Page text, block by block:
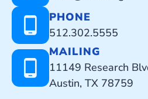
PHONE
512.302.5555
MAILING
11149 Research
Austin, TX 78759